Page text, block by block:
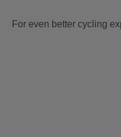
For even better cycling